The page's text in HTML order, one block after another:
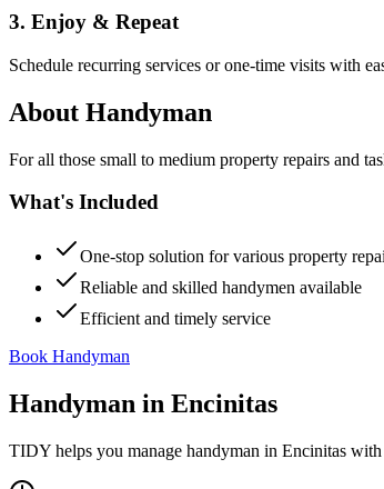
3. Enjoy & Repeat
Schedule recurring services or one-time visits with
About Handyman
For all those small to medium property repairs and
What's Included
One-stop solution for various property
Reliable and skilled handymen available
Efficient and timely service
Book Handyman
Handyman in Encinitas
TIDY helps you manage handyman in Encinitas with